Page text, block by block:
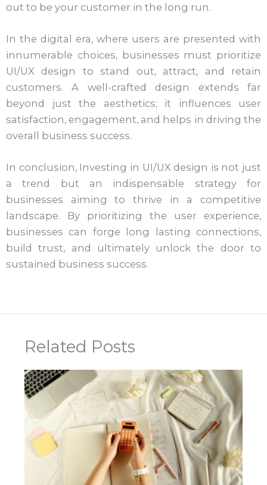
out to be your customer in the long run.
In the digital era, where users are presented with
innumerable choices, businesses must prioritize
UI/UX design to stand out, attract, and retain
customers. A well-crafted design extends far
beyond just the aesthetics; it influences user
satisfaction, engagement, and helps in driving the
overall business success.
In conclusion, Investing in UI/UX design is not just
a trend but an indispensable strategy for
businesses aiming to thrive in a competitive
landscape. By prioritizing the user experience,
businesses can forge long lasting connections,
build trust, and ultimately unlock the door to
sustained business success.
Related Posts